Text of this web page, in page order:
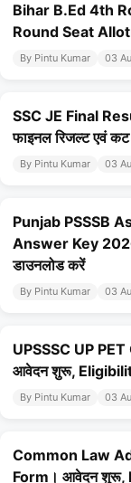
Bihar B.Ed 4th
Round Seat
By Pintu Kumar 03
SSC JE Final
फाइनल रिजल्ट एवं
By Pintu Kumar 03
Punjab PSSSB
Answer Key
डाउनलोड करें
By Pintu Kumar 03
UPSSSC UP
आवेदन शुरू,
By Pintu Kumar 03
Common Law
Form। आवेदन शुरू,